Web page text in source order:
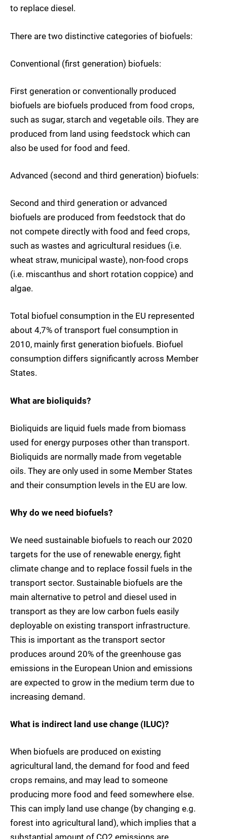
to replace diesel.
There are two distinctive categories of biofuels:
Conventional (first generation) biofuels:
First generation or conventionally produced
biofuels are biofuels produced from food crops,
such as sugar, starch and vegetable oils. They are
produced from land using feedstock which can
also be used for food and feed.
Advanced (second and third generation) biofuels:
Second and third generation or advanced
biofuels are produced from feedstock that do
not compete directly with food and feed crops,
such as wastes and agricultural residues (i.e.
wheat straw, municipal waste), non-food crops
(i.e. miscanthus and short rotation coppice) and
algae.
Total biofuel consumption in the EU represented
about 4,7% of transport fuel consumption in
2010, mainly first generation biofuels. Biofuel
consumption differs significantly across Member
States.
What are bioliquids?
Bioliquids are liquid fuels made from biomass
used for energy purposes other than transport.
Bioliquids are normally made from vegetable
oils. They are only used in some Member States
and their consumption levels in the EU are low.
Why do we need biofuels?
We need sustainable biofuels to reach our 2020
targets for the use of renewable energy, fight
climate change and to replace fossil fuels in the
transport sector. Sustainable biofuels are the
main alternative to petrol and diesel used in
transport as they are low carbon fuels easily
deployable on existing transport infrastructure.
This is important as the transport sector
produces around 20% of the greenhouse gas
emissions in the European Union and emissions
are expected to grow in the medium term due to
increasing demand.
What is indirect land use change (ILUC)?
When biofuels are produced on existing
agricultural land, the demand for food and feed
crops remains, and may lead to someone
producing more food and feed somewhere else.
This can imply land use change (by changing e.g.
forest into agricultural land), which implies that a